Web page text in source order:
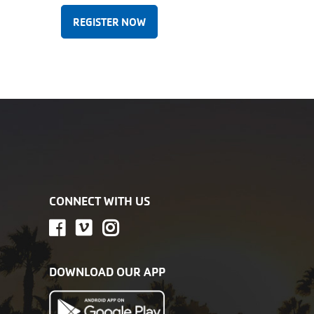
REGISTER NOW
CONNECT WITH US
DOWNLOAD OUR APP